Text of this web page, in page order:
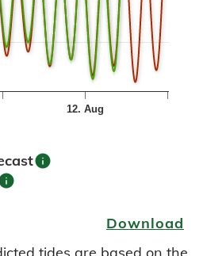
12. Aug
info
Download
tides are based on the